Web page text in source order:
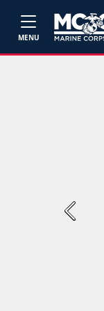
MENU
Previous